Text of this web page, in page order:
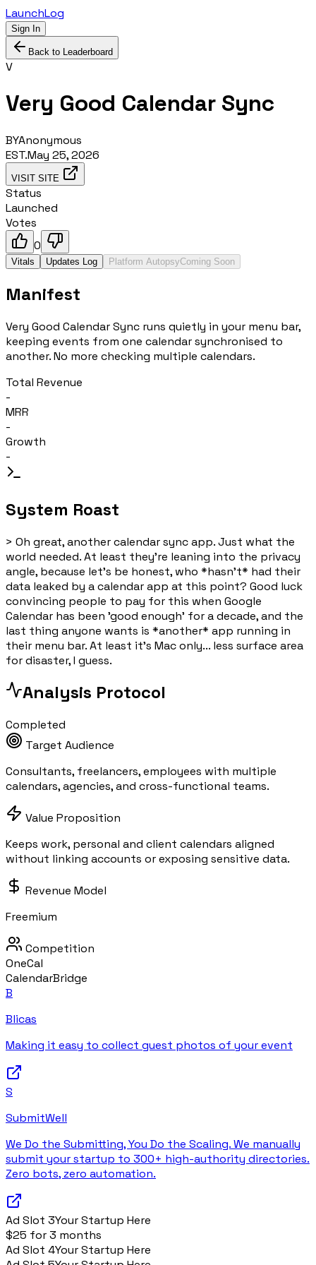
LaunchLog
Sign In
Back to Leaderboard
V
Very Good Calendar Sync
BYAnonymous
EST.May 25, 2026
VISIT SITE
Status
Launched
Votes
0
Vitals Updates Log Platform AutopsyComing Soon
Manifest
Very Good Calendar Sync runs quietly in your menu bar,
keeping events from one calendar synchronised to
another. No more checking multiple calendars.
Total Revenue
-
MRR
-
Growth
-
System Roast
> Oh great, another calendar sync app. Just what the
world needed. At least they're leaning into the privacy
angle, because let's be honest, who *hasn't* had their
data leaked by a calendar app at this point? Good luck
convincing people to pay for this when Google
Calendar has been 'good enough' for a decade, and the
last thing anyone wants is *another* app running in
their menu bar. At least it's Mac only... less surface area
for disaster, I guess.
Analysis Protocol
Completed
Target Audience
Consultants, freelancers, employees with multiple
calendars, agencies, and cross-functional teams.
Value Proposition
Keeps work, personal and client calendars aligned
without linking accounts or exposing sensitive data.
Revenue Model
Freemium
Competition
OneCal
CalendarBridge
B
Blicas
Making it easy to collect guest photos of your event
S
SubmitWell
We Do the Submitting, You Do the Scaling. We manually
submit your startup to 300+ high-authority directories.
Zero bots, zero automation.
Ad Slot 3Your Startup Here
$25 for 3 months
Ad Slot 4Your Startup Here